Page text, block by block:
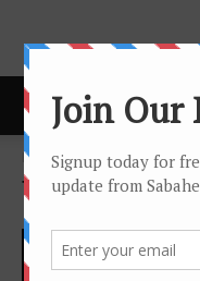
Home Tags Food truck
Tag: food truck